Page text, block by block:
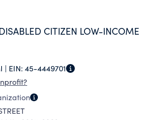
CITIZEN LOW-INCOME
| EIN: 45-4449701